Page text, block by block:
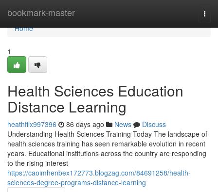
bookmark-master
Home
Home
1
Health Sciences Education
Distance Learning
heathfilx997396 86 days ago News
Discuss
Understanding Health Sciences Training Today The landscape of
health sciences training has seen remarkable evolution in recent
years. Educational institutions across the country are responding
to the rising interest
https://caoimhenbex172773.blogzag.com/84691258/health-
sciences-degree-programs-distance-learning